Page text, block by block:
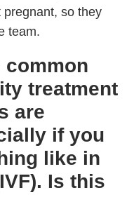
so they
team.
common
treatment
are
if you
like in
Is this